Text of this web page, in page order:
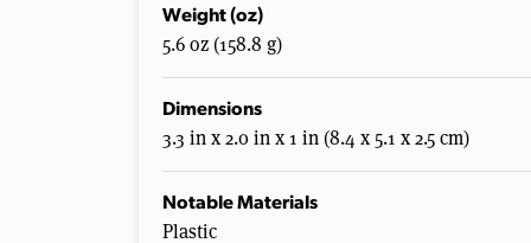
Weight (oz)
5.6 oz (158.8 g)
Dimensions
3.3 in x 2.0 in x 1 in (8.4 x 5.1 x 2.5 cm)
Notable Materials
Plastic